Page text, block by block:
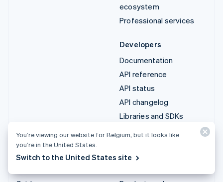
ecosystem
Professional services
Developers
Documentation
API reference
API status
API changelog
Libraries and SDKs
You’re viewing our website for Belgium, but it looks like
you’re in the United States.
Switch to the United States site